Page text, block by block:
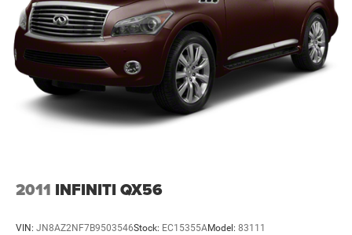
2011 INFINITI QX56
VIN: JN8AZ2NF7B9503546Stock: EC15355AModel: 83111